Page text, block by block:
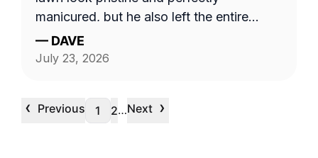
manicured, but he also left the entire
property completely clean and tidy. He is
reliable, professional, and does fantastic
— DAVE
July 23, 2026
‹ Previous 1 2…Next ›